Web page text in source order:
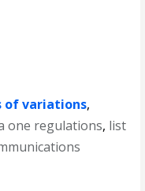
of variations,
one regulations, list